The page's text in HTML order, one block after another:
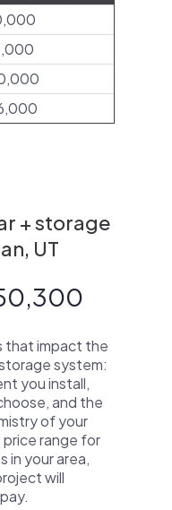
+ storage
UT
that impact the
system:
you install,
and the
of your
price range for
in your area,
will